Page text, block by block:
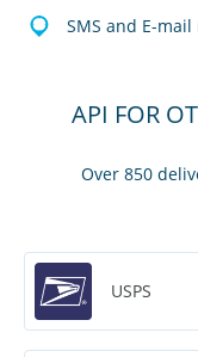
SMS and E-
API FOR
Over 850
USPS